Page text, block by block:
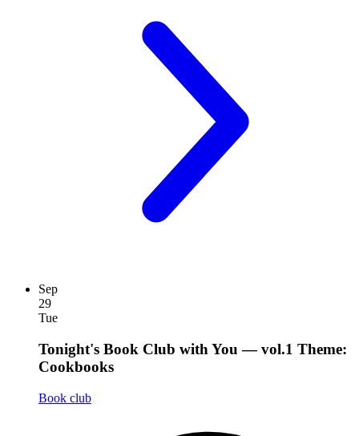
Sep
29
Tue
Tonight's Book Club with You — vol.1 Theme:
Cookbooks
Book club